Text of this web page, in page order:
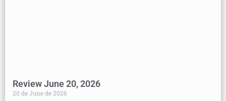
Review June 20, 2026
20 de June de 2026